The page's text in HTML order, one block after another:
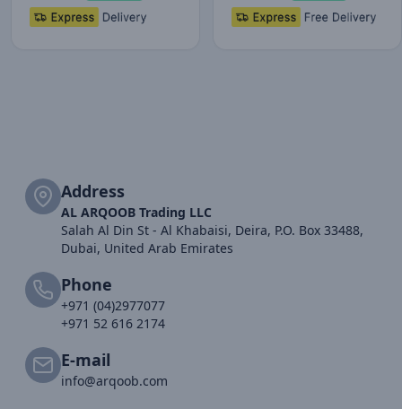
Address
AL ARQOOB Trading LLC
Salah Al Din St - Al Khabaisi, Deira, P.O. Box 33488,
Dubai, United Arab Emirates
Phone
+971 (04)2977077
+971 52 616 2174
E-mail
info@arqoob.com